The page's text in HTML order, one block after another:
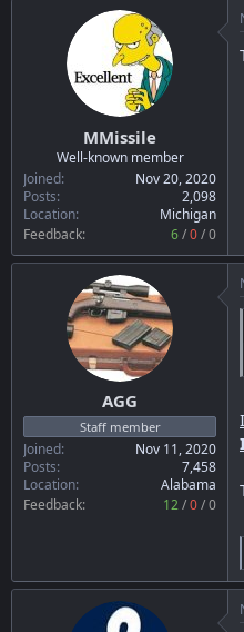
MMissile
Well-known member
Joined
Nov 20, 2020
Posts
2,098
Location
Michigan
Feedback:
6/0/0
AGG
Staff member
Joined
Nov 11, 2020
Posts
7,458
Location
Alabama
Feedback:
12/0/0
I